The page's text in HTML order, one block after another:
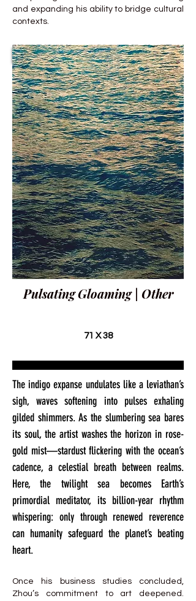
and expanding his ability to bridge cultural
contexts.
Pulsating Gloaming | Other
71 X 38
The indigo expanse undulates like a leviathan’s
sigh, waves softening into pulses exhaling
gilded shimmers. As the slumbering sea bares
its soul, the artist washes the horizon in rose-
gold mist—stardust flickering with the ocean’s
cadence, a celestial breath between realms.
Here, the twilight sea becomes Earth’s
primordial meditator, its billion-year rhythm
whispering: only through renewed reverence
can humanity safeguard the planet’s beating
heart.
Once his business studies concluded,
Zhou’s commitment to art deepened.